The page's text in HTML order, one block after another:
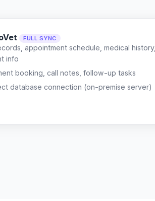
FULL SYNC
appointment schedule, medical history,
info
booking, call notes, follow-up tasks
database connection (on-premise server)